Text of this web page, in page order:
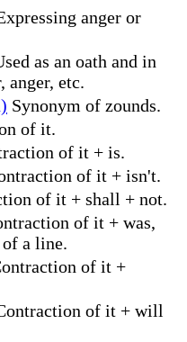
anger or
as an oath and in
anger, etc.
Synonym of zounds.
of it.
of it + is.
of it + isn't.
of it + shall + not.
of it + was,
a line.
of it +
of it + will